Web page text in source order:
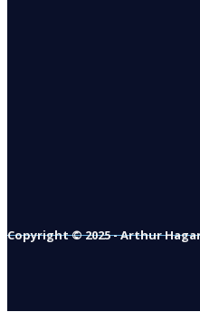
Copyright © 2025 - Arthur